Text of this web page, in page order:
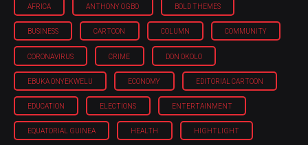
AFRICA ANTHONY OGBO BOLD THEMES
BUSINESS CARTOON COLUMN COMMUNITY
CORONAVIRUS CRIME DON OKOLO
EBUKA ONYEKWELU ECONOMY EDITORIAL CARTOON
EDUCATION ELECTIONS ENTERTAINMENT
EQUATORIAL GUINEA HEALTH HIGHTLIGHT